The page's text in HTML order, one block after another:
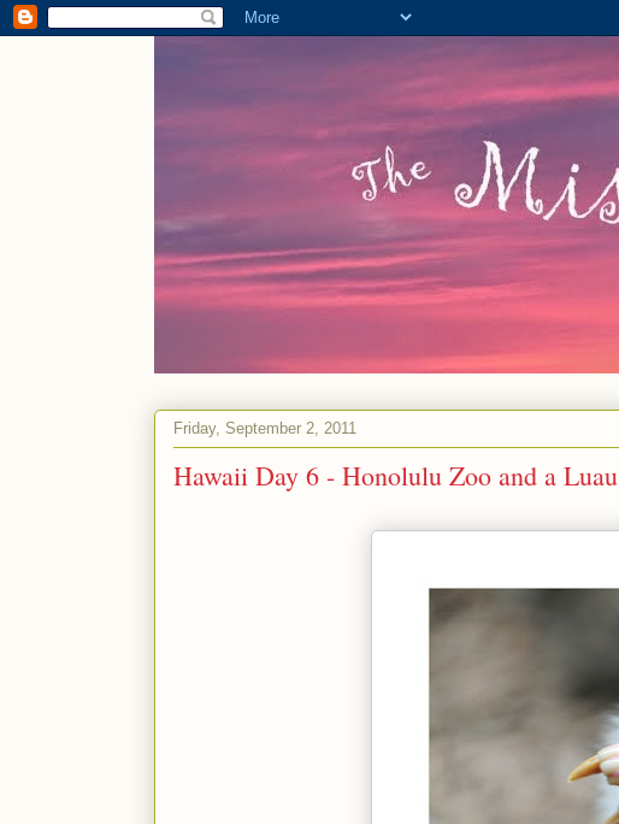
Friday, September 2, 2011
Hawaii Day 6 - Honolulu Zoo and a Luau